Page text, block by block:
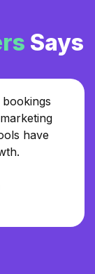
Says
have